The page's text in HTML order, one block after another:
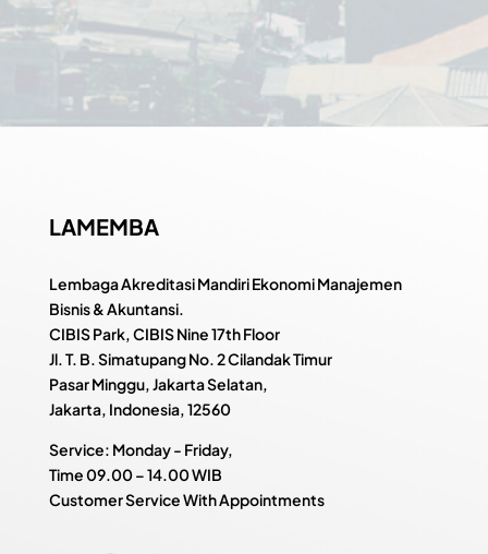
LAMEMBA
Lembaga Akreditasi Mandiri Ekonomi Manajemen
Bisnis & Akuntansi.
CIBIS Park, CIBIS Nine 17th Floor
Jl. T. B. Simatupang No. 2 Cilandak Timur
Pasar Minggu, Jakarta Selatan,
Jakarta, Indonesia, 12560
Service: Monday - Friday,
Time09.00 – 14.00 WIB
Customer Service With Appointments